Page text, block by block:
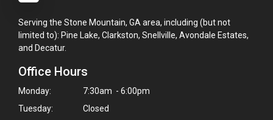
Serving the Stone Mountain, GA area, including (but not
limited to): Pine Lake, Clarkston, Snellville, Avondale Estates,
and Decatur.
Office Hours
Monday:
7:30am - 6:00pm
Tuesday:
Closed